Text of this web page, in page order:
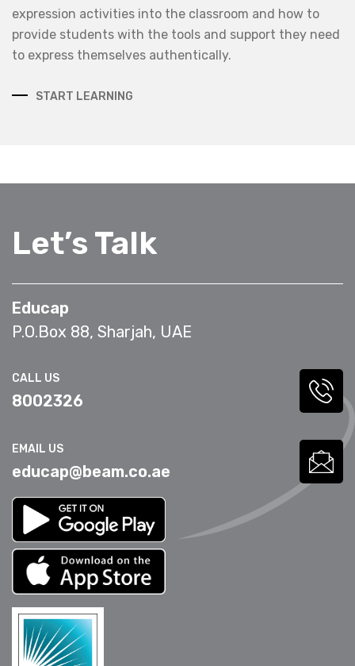
expression activities into the classroom and how to
provide students with the tools and support they need
to express themselves authentically.
START LEARNING
Let’s Talk
Educap
P.O.Box 88, Sharjah, UAE
CALL US
8002326
EMAIL US
educap@beam.co.ae